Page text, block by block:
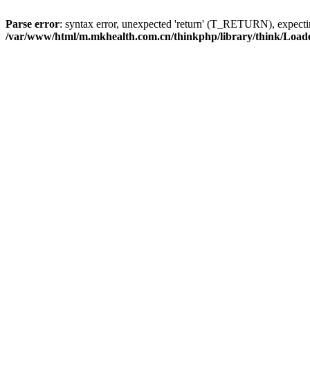
Parse error: syntax error, unexpected 'return' (T_RETURN),
/var/www/html/m.mkhealth.com.cn/thinkphp/library/think/